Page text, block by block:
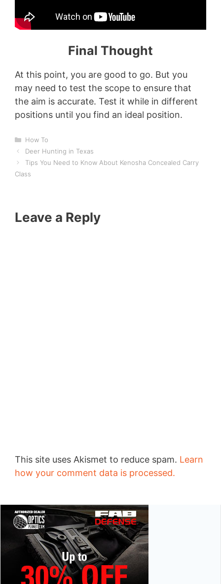
Final Thought
At this point, you are good to go. But you
may need to test the scope to ensure that
the aim is accurate. Test it while in different
positions until you find an ideal position.
Categories
How To
Deer Hunting in Texas
Tips You Need to Know About Kenosha Concealed Carry
Class
Leave a Reply
This site uses Akismet to reduce spam. Learn
how your comment data is processed.